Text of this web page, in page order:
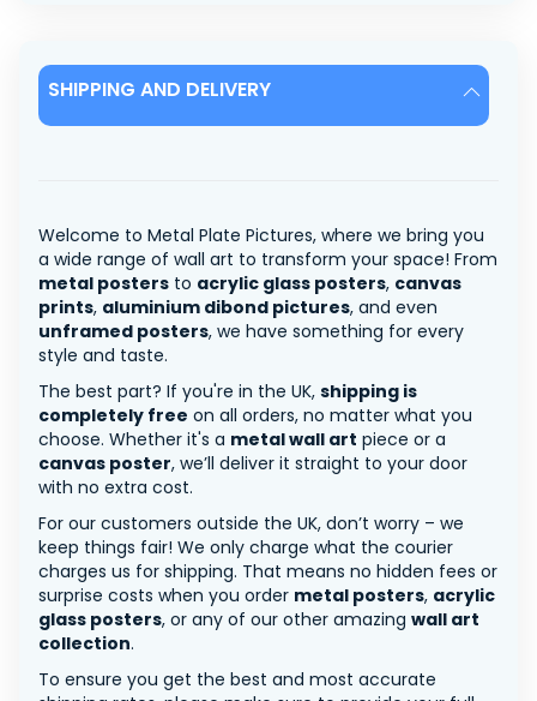
SHIPPING AND DELIVERY
Welcome to Metal Plate Pictures, where we bring you
a wide range of wall art to transform your space! From
metal posters to acrylic glass posters, canvas
prints, aluminium dibond pictures, and even
unframed posters, we have something for every
style and taste.
The best part? If you're in the UK, shipping is
completely free on all orders, no matter what you
choose. Whether it's a metal wall art piece or a
canvas poster, we’ll deliver it straight to your door
with no extra cost.
For our customers outside the UK, don’t worry – we
keep things fair! We only charge what the courier
charges us for shipping. That means no hidden fees or
surprise costs when you order metal posters, acrylic
glass posters, or any of our other amazing wall art
collection.
To ensure you get the best and most accurate